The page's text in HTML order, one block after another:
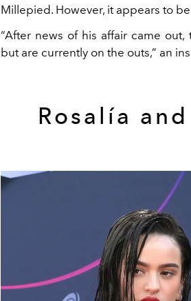
Millepied. However, it appears to
“After news of his affair came
but are currently on the outs,” an
Rosalía